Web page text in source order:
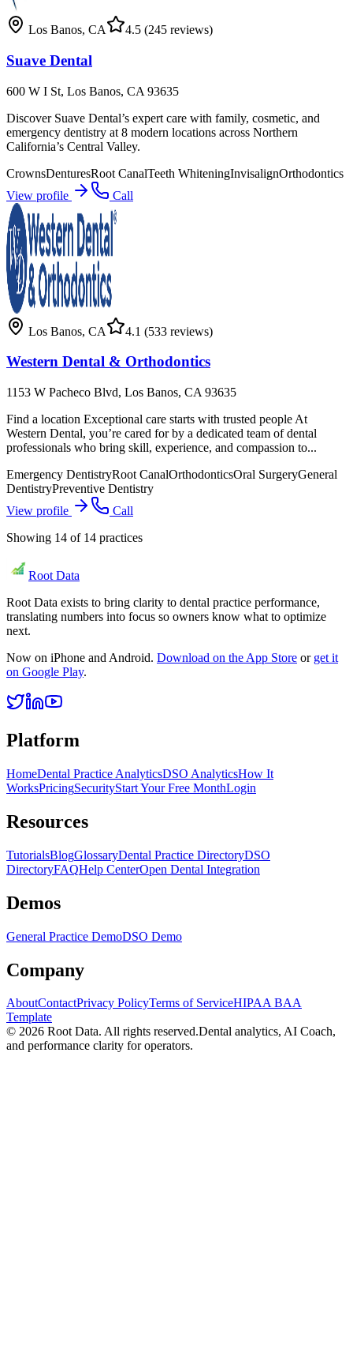
Los Banos, CA 4.5 (245 reviews)
Suave Dental
600 W I St, Los Banos, CA 93635
Discover Suave Dental’s expert care with family, cosmetic, and
emergency dentistry at 8 modern locations across Northern
California’s Central Valley.
CrownsDenturesRoot CanalTeeth WhiteningInvisalignOrthodontics
View profile
Call
Los Banos, CA 4.1 (533 reviews)
Western Dental & Orthodontics
1153 W Pacheco Blvd, Los Banos, CA 93635
Find a location Exceptional care starts with trusted people At
Western Dental, you’re cared for by a dedicated team of dental
professionals who bring skill, experience, and compassion to...
Emergency DentistryRoot CanalOrthodonticsOral SurgeryGeneral
DentistryPreventive Dentistry
View profile
Call
Showing 14 of 14 practices
Root Data
Root Data exists to bring clarity to dental practice performance,
translating numbers into focus so owners know what to optimize
next.
Now on iPhone and Android. Download on the App Store or get it
on Google Play.
Platform
HomeDental Practice AnalyticsDSO AnalyticsHow It
WorksPricingSecurityStart Your Free MonthLogin
Resources
TutorialsBlogGlossaryDental Practice DirectoryDSO
DirectoryFAQHelp CenterOpen Dental Integration
Demos
General Practice DemoDSO Demo
Company
AboutContactPrivacy PolicyTerms of ServiceHIPAA BAA
Template
© 2026 Root Data. All rights reserved.Dental analytics, AI Coach,
and performance clarity for operators.